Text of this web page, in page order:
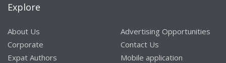
Explore
About Us
Corporate
Expat Authors
Advertising Opportunities
Contact Us
Mobile application